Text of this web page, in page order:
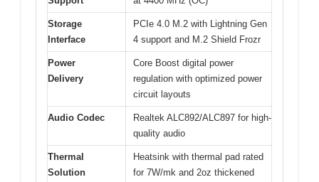
Storage
Interface
PCIe 4.0 M.2 with Lightning Gen
4 support and M.2 Shield Frozr
Power
Delivery
Core Boost digital power
regulation with optimized power
circuit layouts
Audio Codec
Realtek ALC892/ALC897 for high-
quality audio
Thermal
Solution
Heatsink with thermal pad rated
for 7W/mk and 2oz thickened